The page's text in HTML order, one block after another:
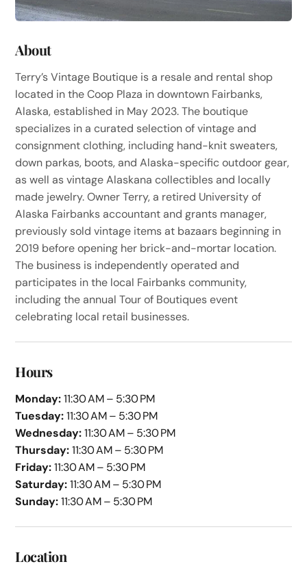
About
Terry’s Vintage Boutique is a resale and rental shop
located in the Coop Plaza in downtown Fairbanks,
Alaska, established in May 2023. The boutique
specializes in a curated selection of vintage and
consignment clothing, including hand-knit sweaters,
down parkas, boots, and Alaska-specific outdoor gear,
as well as vintage Alaskana collectibles and locally
made jewelry. Owner Terry, a retired University of
Alaska Fairbanks accountant and grants manager,
previously sold vintage items at bazaars beginning in
2019 before opening her brick-and-mortar location.
The business is independently operated and
participates in the local Fairbanks community,
including the annual Tour of Boutiques event
celebrating local retail businesses.
Hours
Monday:11:30 AM – 5:30 PM
Tuesday:11:30 AM – 5:30 PM
Wednesday:11:30 AM – 5:30 PM
Thursday:11:30 AM – 5:30 PM
Friday:11:30 AM – 5:30 PM
Saturday:11:30 AM – 5:30 PM
Sunday:11:30 AM – 5:30 PM
Location